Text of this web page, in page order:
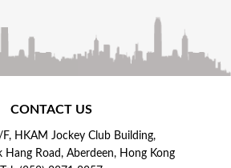
CONTACT US
HKAM Jockey Club Building,
Hang Road, Aberdeen, Hong Kong